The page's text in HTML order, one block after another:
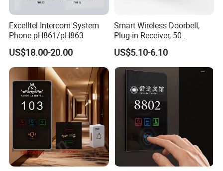
2 flat pin,2round pin(EU),3flat pin (UK)
Color White,Black,yelow,etc
Working distance Over 100m
Songs 35 songs avaliable
Excelltel Intercom System
Phone pH861/pH863
US$18.00-20.00
Smart Wireless Doorbell,
Plug-in Receiver, 50
Ringtones, Expandable
System
US$5.10-6.10